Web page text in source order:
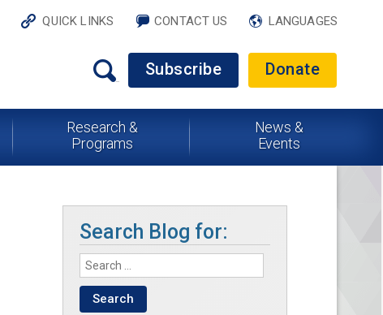
QUICK LINKS CONTACT US LANGUAGES
Subscribe Donate
Research &
Programs
News &
Events
Search Blog for: